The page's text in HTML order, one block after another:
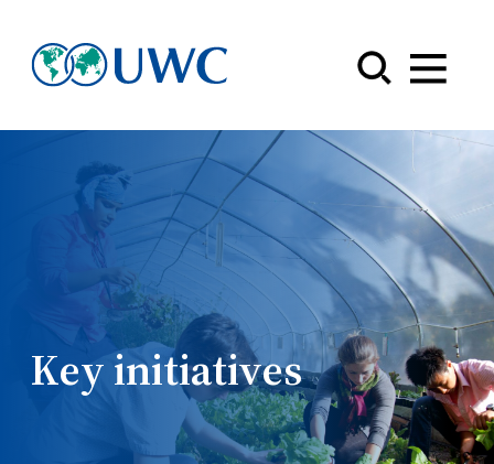
Menu
Key initiatives